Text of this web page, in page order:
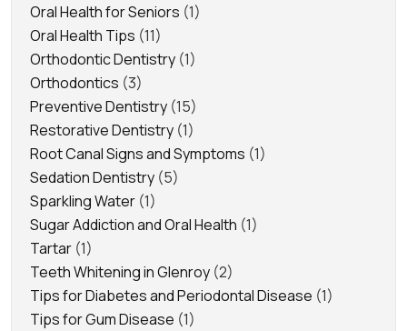
Oral Health for Seniors (1)
Oral Health Tips (11)
Orthodontic Dentistry (1)
Orthodontics (3)
Preventive Dentistry (15)
Restorative Dentistry (1)
Root Canal Signs and Symptoms (1)
Sedation Dentistry (5)
Sparkling Water (1)
Sugar Addiction and Oral Health (1)
Tartar (1)
Teeth Whitening in Glenroy (2)
Tips for Diabetes and Periodontal Disease (1)
Tips for Gum Disease (1)